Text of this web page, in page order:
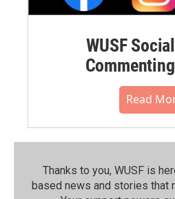
WUSF
Read
Thanks to you, WUSF is
based news and stories that